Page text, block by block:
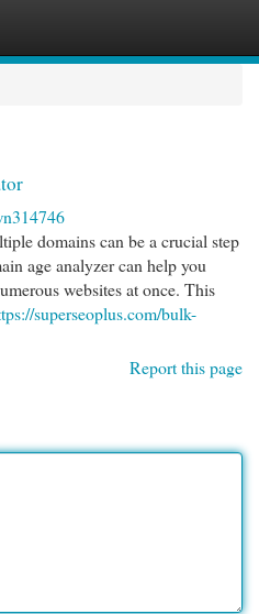
domains can be a crucial step
age analyzer can help you
websites at once. This
superseoplus.com/bulk-
Report this page